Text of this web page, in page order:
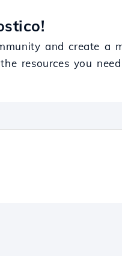
and create a
resources you